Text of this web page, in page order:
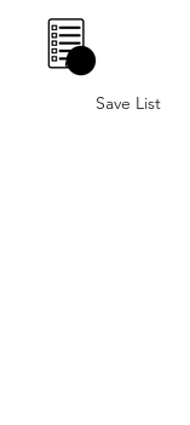
Save List
0